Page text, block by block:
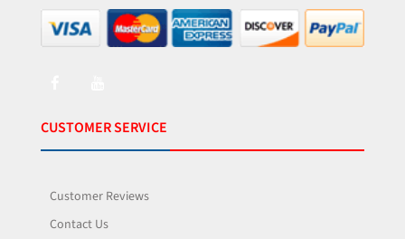
CUSTOMER SERVICE
Customer Reviews
Contact Us